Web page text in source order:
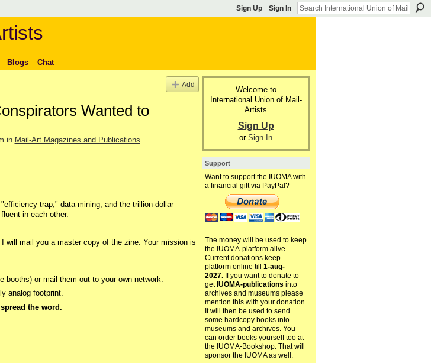
Sign Up Sign In
Blogs Chat
Add
Wanted to
in Mail-Art Magazines and Publications
trap," data-mining, and the trillion-dollar
in each other.
will mail you a master copy of the zine. Your mission is
or mail them out to your own network.
analog footprint.
the word.
Welcome to
International Union of Mail-
Artists
Sign Up
or Sign In
Support
Want to support the IUOMA with
a financial gift via PayPal?
The money will be used to keep
the IUOMA-platform alive.
Current donations keep
platform online till 1-aug-
2027.If you want to donate to
get IUOMA-publications into
archives and museums please
mention this with your donation.
It will then be used to send
some hardcopy books into
museums and archives. You
can order books yourself too at
the IUOMA-Bookshop. That will
sponsor the IUOMA as well.